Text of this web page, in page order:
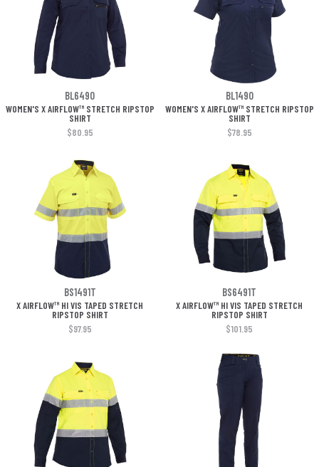
BL6490 BL1490
WOMEN'S X AIRFLOW™ STRETCH RIPSTOP
SHIRT
WOMEN'S X AIRFLOW™ STRETCH RIPSTOP
SHIRT
$80.95
$78.95
BS1491T BS6491T
X AIRFLOW™ HI VIS TAPED STRETCH
RIPSTOP SHIRT
X AIRFLOW™ HI VIS TAPED STRETCH
RIPSTOP SHIRT
$97.95
$101.95